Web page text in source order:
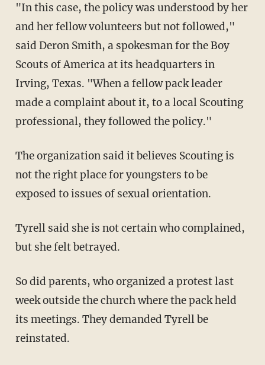
"In this case, the policy was understood by her
and her fellow volunteers but not followed,"
said Deron Smith, a spokesman for the Boy
Scouts of America at its headquarters in
Irving, Texas. "When a fellow pack leader
made a complaint about it, to a local Scouting
professional, they followed the policy."
The organization said it believes Scouting is
not the right place for youngsters to be
exposed to issues of sexual orientation.
Tyrell said she is not certain who complained,
but she felt betrayed.
So did parents, who organized a protest last
week outside the church where the pack held
its meetings. They demanded Tyrell be
reinstated.